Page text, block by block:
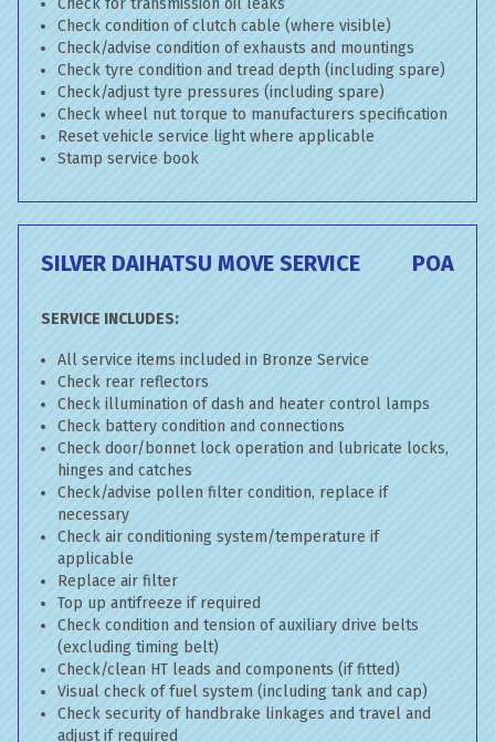
Check for transmission oil leaks
Check condition of clutch cable (where visible)
Check/advise condition of exhausts and mountings
Check tyre condition and tread depth (including spare)
Check/adjust tyre pressures (including spare)
Check wheel nut torque to manufacturers specification
Reset vehicle service light where applicable
Stamp service book
SILVER DAIHATSU MOVE SERVICE POA
SERVICE INCLUDES:
All service items included in Bronze Service
Check rear reflectors
Check illumination of dash and heater control lamps
Check battery condition and connections
Check door/bonnet lock operation and lubricate locks,
hinges and catches
Check/advise pollen filter condition, replace if
necessary
Check air conditioning system/temperature if
applicable
Replace air filter
Top up antifreeze if required
Check condition and tension of auxiliary drive belts
(excluding timing belt)
Check/clean HT leads and components (if fitted)
Visual check of fuel system (including tank and cap)
Check security of handbrake linkages and travel and
adjust if required